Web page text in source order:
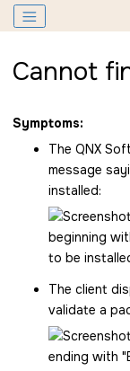
Cannot
Symptoms:
The QNX
message
installed:
The client
validate a